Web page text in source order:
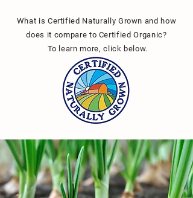
What is Certified Naturally Grown and how
does it compare to Certified Organic?
To learn more, click below.